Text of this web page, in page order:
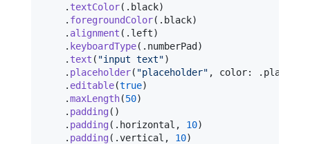
. textColor( . black)
. foregroundColor( . black)
. alignment ( . left)
. keyboardType( . numberPad )
. text ( "input text")
. placeholder( "placeholder" , color: .
. editable(true)
.maxLength(50)
. padding ( )
. padding ( . horizontal , 10)
. padding ( .vertical , 10)